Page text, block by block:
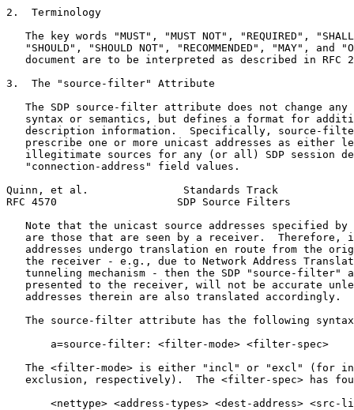
2.  Terminology
The key words "MUST", "MUST NOT", "REQUIRED",
"SHOULD", "SHOULD NOT", "RECOMMENDED", "MAY", and
document are to be interpreted as described in RFC
3.  The "source-filter" Attribute
The SDP source-filter attribute does not change any
syntax or semantics, but defines a format for
description information.  Specifically, source-
prescribe one or more unicast addresses as either
illegitimate sources for any (or all) SDP session
   "connection-address" field values.
Quinn, et al.               Standards Track
RFC 4570                   SDP Source Filters
Note that the unicast source addresses specified by
are those that are seen by a receiver.  Therefore,
addresses undergo translation en route from the
the receiver - e.g., due to Network Address
tunneling mechanism - then the SDP "source-filter"
presented to the receiver, will not be accurate
   addresses therein are also translated accordingly.
The source-filter attribute has the following
       a=source-filter: <filter-mode> <filter-spec>
The <filter-mode> is either "incl" or "excl" (for
exclusion, respectively).  The <filter-spec> has
<nettype> <address-types> <dest-address> <src-